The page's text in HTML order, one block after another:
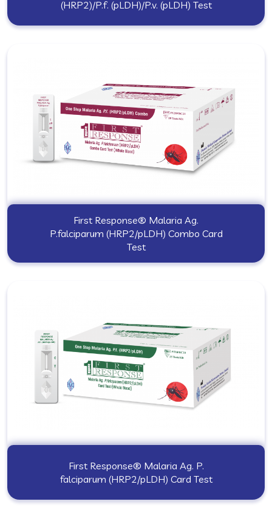
(HRP2)/P.f. (pLDH)/P.v. (pLDH) Test
First Response® Malaria Ag.
P.falciparum (HRP2/pLDH) Combo Card
Test
First Response® Malaria Ag. P.
falciparum (HRP2/pLDH) Card Test